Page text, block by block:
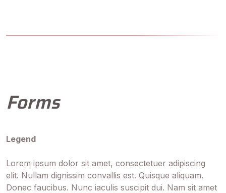
Forms
Legend
Lorem ipsum dolor sit amet, consectetuer adipiscing
elit. Nullam dignissim convallis est. Quisque aliquam.
Donec faucibus. Nunc iaculis suscipit dui. Nam sit amet